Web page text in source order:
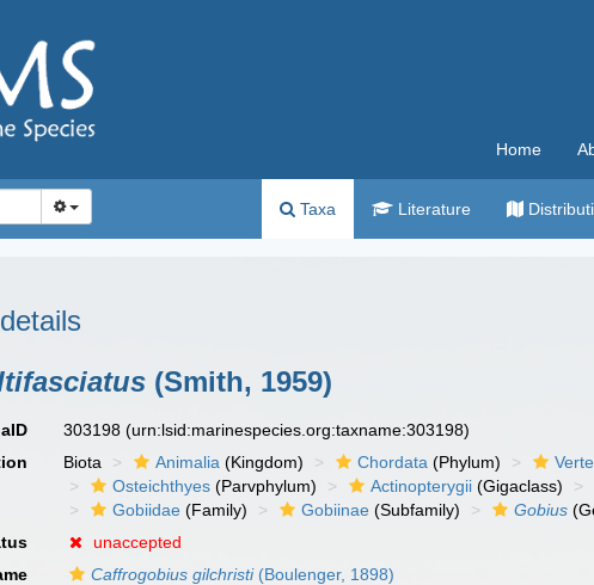
Home
Taxa Literature
(Smith, 1959)
303198(urn:lsid:marinespecies.org:taxname:303198)
Biota Animalia (Kingdom) Chordata (Phylum)
Osteichthyes (Parvphylum) Actinopterygii (Gigaclass)
Gobiidae (Family) Gobiinae (Subfamily) Gobius
unaccepted
Caffrogobius gilchristi(Boulenger, 1898)